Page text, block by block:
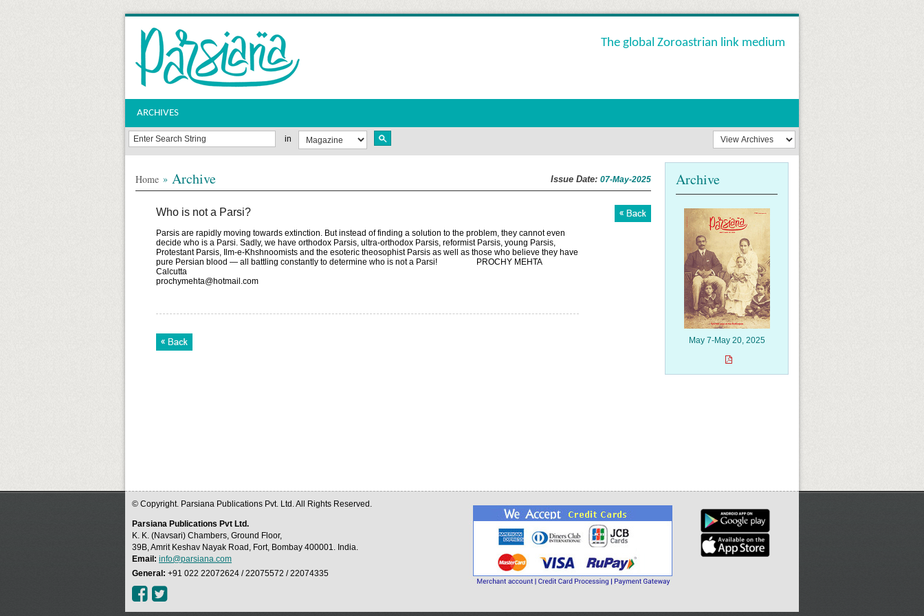
The global Zoroastrian link medium
ARCHIVES
in
Archive
May 7-May 20, 2025
Home » Archive Issue Date: 07-May-2025
Who is not a Parsi?
Parsis are rapidly moving towards extinction. But instead of finding a solution to the problem, they cannot even
decide who is a Parsi. Sadly, we have orthodox Parsis, ultra-orthodox Parsis, reformist Parsis, young Parsis,
Protestant Parsis, Ilm-e-Khshnoomists and the esoteric theosophist Parsis as well as those who believe they have
pure Persian blood — all battling constantly to determine who is not a Parsi! PROCHY MEHTA
Calcutta
prochymehta@hotmail.com
© Copyright. Parsiana Publications Pvt. Ltd. All Rights Reserved.
Parsiana Publications Pvt Ltd.
K. K. (Navsari) Chambers, Ground Floor,
39B, Amrit Keshav Nayak Road, Fort, Bombay 400001. India.
Email: info@parsiana.com
General: +91 022 22072624 / 22075572 / 22074335